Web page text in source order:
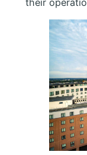
their